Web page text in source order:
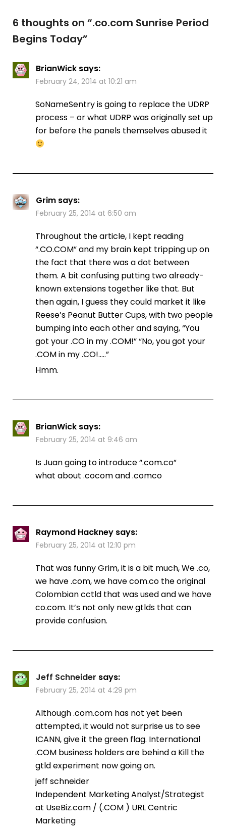
6 thoughts on “.co.com Sunrise Period
Begins Today”
BrianWick says:
February 24, 2014 at 10:21 am
SoNameSentry is going to replace the UDRP
process – or what UDRP was originally set up
for before the panels themselves abused it
Grim says:
February 25, 2014 at 6:50 am
Throughout the article, I kept reading
“.CO.COM” and my brain kept tripping up on
the fact that there was a dot between
them. A bit confusing putting two already-
known extensions together like that. But
then again, I guess they could market it like
Reese’s Peanut Butter Cups, with two people
bumping into each other and saying, “You
got your .CO in my .COM!” “No, you got your
.COM in my .CO!…..”
Hmm.
BrianWick says:
February 25, 2014 at 9:46 am
Is Juan going to introduce “.com.co”
what about .cocom and .comco
Raymond Hackney says:
February 25, 2014 at 12:10 pm
That was funny Grim, it is a bit much, We .co,
we have .com, we have com.co the original
Colombian cctld that was used and we have
co.com. It’s not only new gtlds that can
provide confusion.
Jeff Schneider says:
February 25, 2014 at 4:29 pm
Although .com.com has not yet been
attempted, it would not surprise us to see
ICANN, give it the green flag. International
.COM business holders are behind a Kill the
gtld experiment now going on.
jeff schneider
Independent Marketing Analyst/Strategist
at UseBiz.com / (.COM ) URL Centric
Marketing